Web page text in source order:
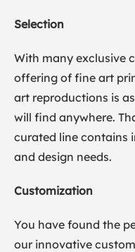
Selection
With many exclusive
offering of fine art
art reproductions is
will find anywhere.
curated line contains
and design needs.
Customization
You have found the
our innovative